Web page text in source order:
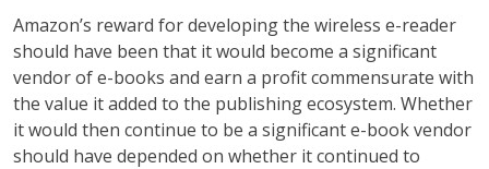
Amazon’s reward for developing the wireless e-reader
should have been that it would become a significant
vendor of e-books and earn a profit commensurate with
the value it added to the publishing ecosystem. Whether
it would then continue to be a significant e-book vendor
should have depended on whether it continued to